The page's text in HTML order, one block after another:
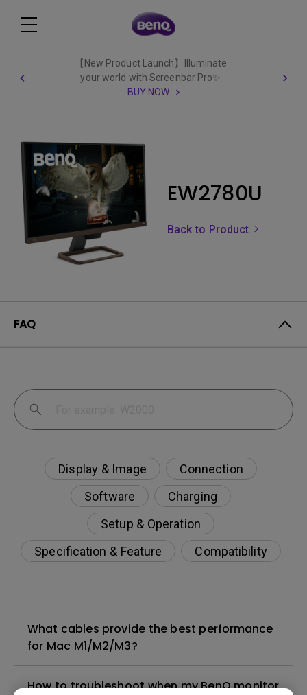
【New Product Launch】Illuminate
your world with Screenbar Pro✨
BUY NOW
EW2780U
Back to Product
FAQ
Display & Image
Connection
Software
Charging
Setup & Operation
Specification & Feature
Compatibility
What cables provide the best performance
for Mac M1/M2/M3?
How to troubleshoot when my BenQ monitor